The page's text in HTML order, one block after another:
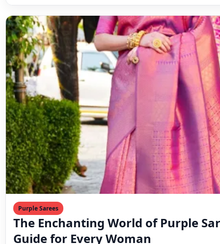
Purple Sarees
The Enchanting World of Purple
Guide for Every Woman